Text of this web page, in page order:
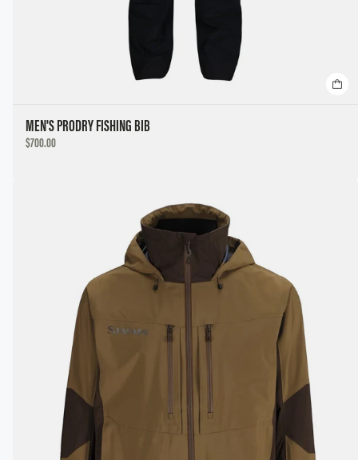
MEN'S PRODRY FISHING BIB
DISCOUNTED
$700.00